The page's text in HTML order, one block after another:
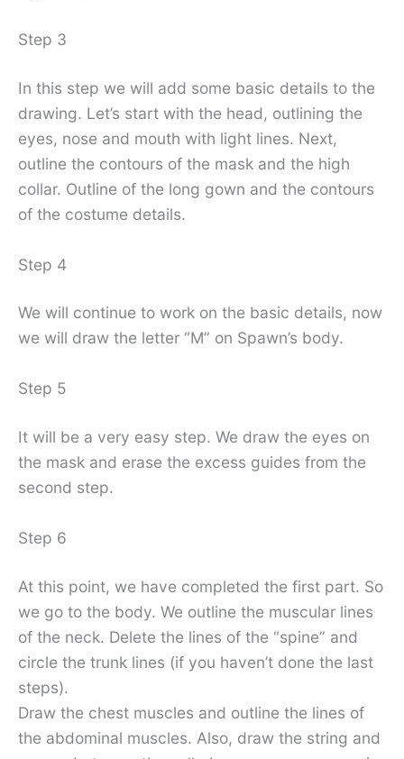
Step 3
In this step we will add some basic details to the
drawing. Let’s start with the head, outlining the
eyes, nose and mouth with light lines. Next,
outline the contours of the mask and the high
collar. Outline of the long gown and the contours
of the costume details.
Step 4
We will continue to work on the basic details, now
we will draw the letter “M” on Spawn’s body.
Step 5
It will be a very easy step. We draw the eyes on
the mask and erase the excess guides from the
second step.
Step 6
At this point, we have completed the first part. So
we go to the body. We outline the muscular lines
of the neck. Delete the lines of the “spine” and
circle the trunk lines (if you haven’t done the last
steps).
Draw the chest muscles and outline the lines of
the abdominal muscles. Also, draw the string and